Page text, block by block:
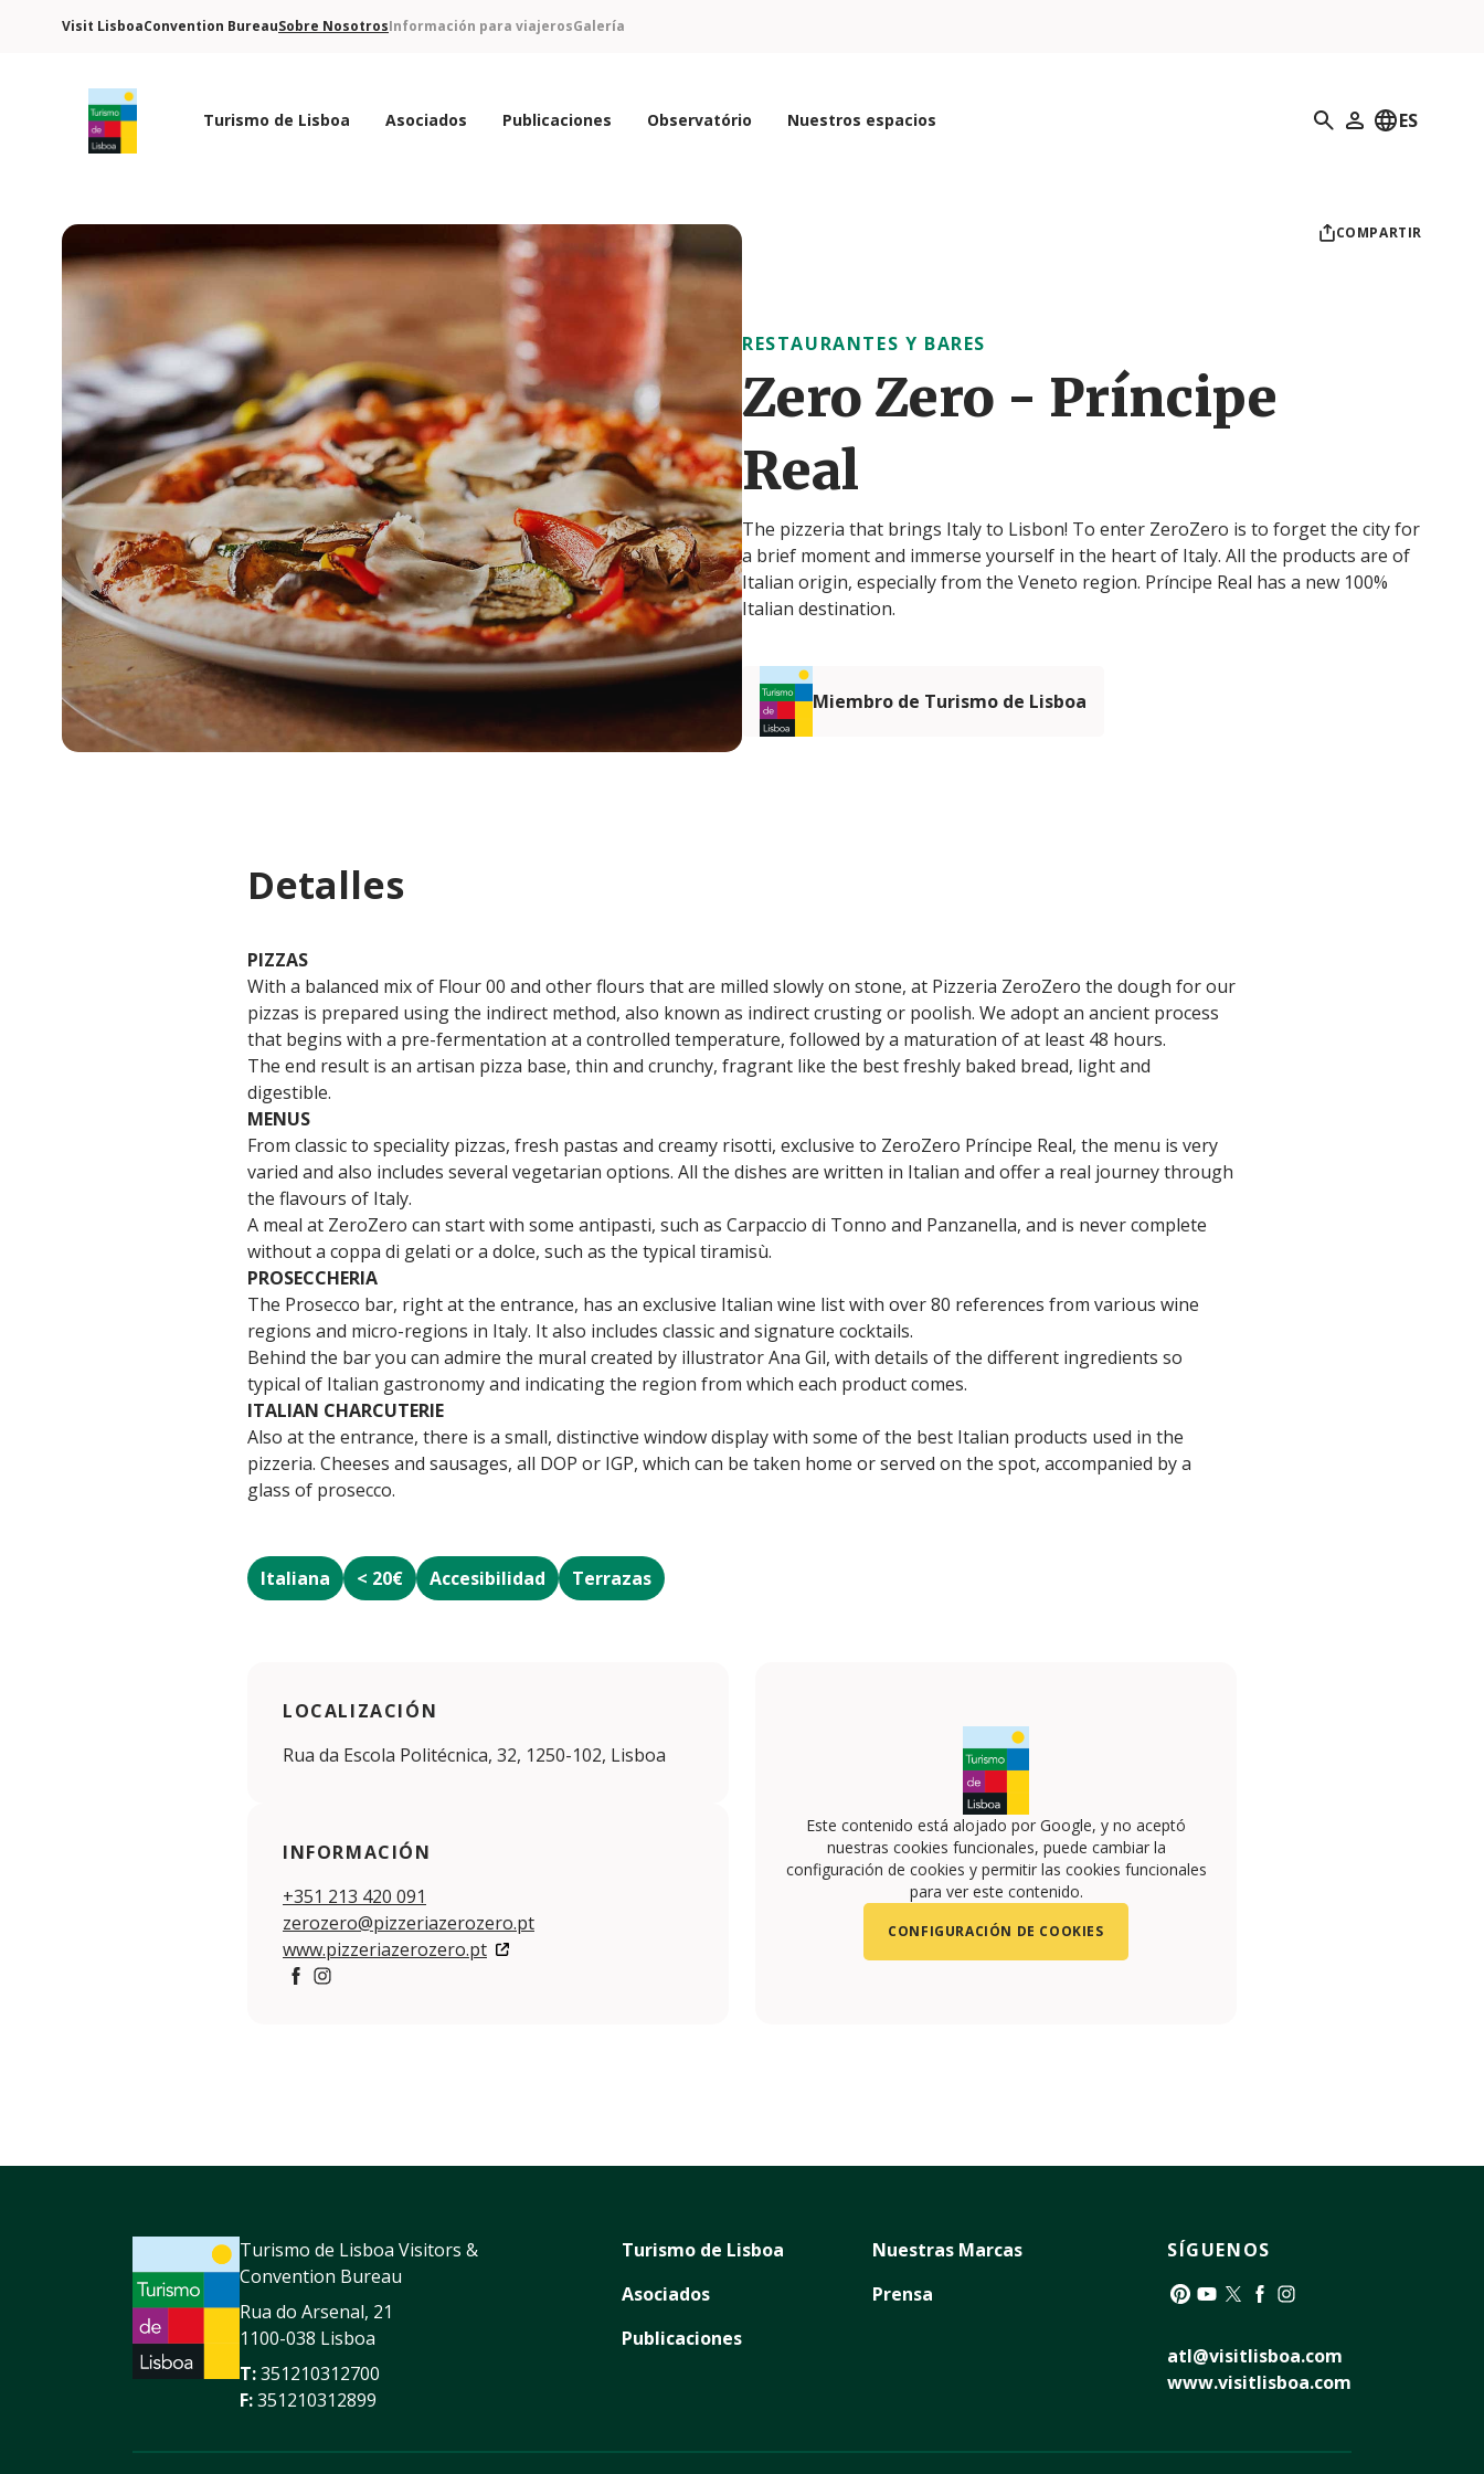
Visit LisboaConvention BureauSobre NosotrosInformación para viajerosGalería
Turismo de Lisboa Asociados Publicaciones Observatório Nuestros espacios Búsqueda
Mi perfil
ES
COMPARTIR
RESTAURANTES Y BARES
Zero Zero - Príncipe
Real
The pizzeria that brings Italy to Lisbon! To enter ZeroZero is to forget the city for
a brief moment and immerse yourself in the heart of Italy. All the products are of
Italian origin, especially from the Veneto region. Príncipe Real has a new 100%
Italian destination.
Miembro de Turismo de Lisboa
Detalles
PIZZAS
With a balanced mix of Flour 00 and other flours that are milled slowly on stone, at Pizzeria ZeroZero the dough for our
pizzas is prepared using the indirect method, also known as indirect crusting or poolish. We adopt an ancient process
that begins with a pre-fermentation at a controlled temperature, followed by a maturation of at least 48 hours.
The end result is an artisan pizza base, thin and crunchy, fragrant like the best freshly baked bread, light and
digestible.
MENUS
From classic to speciality pizzas, fresh pastas and creamy risotti, exclusive to ZeroZero Príncipe Real, the menu is very
varied and also includes several vegetarian options. All the dishes are written in Italian and offer a real journey through
the flavours of Italy.
A meal at ZeroZero can start with some antipasti, such as Carpaccio di Tonno and Panzanella, and is never complete
without a coppa di gelati or a dolce, such as the typical tiramisù.
PROSECCHERIA
The Prosecco bar, right at the entrance, has an exclusive Italian wine list with over 80 references from various wine
regions and micro-regions in Italy. It also includes classic and signature cocktails.
Behind the bar you can admire the mural created by illustrator Ana Gil, with details of the different ingredients so
typical of Italian gastronomy and indicating the region from which each product comes.
ITALIAN CHARCUTERIE
Also at the entrance, there is a small, distinctive window display with some of the best Italian products used in the
pizzeria. Cheeses and sausages, all DOP or IGP, which can be taken home or served on the spot, accompanied by a
glass of prosecco.
Italiana < 20€ Accesibilidad Terrazas
LOCALIZACIÓN
Rua da Escola Politécnica, 32, 1250-102, Lisboa
INFORMACIÓN
+351 213 420 091
zerozero@pizzeriazerozero.pt
www.pizzeriazerozero.pt
Este contenido está alojado por Google, y no aceptó
nuestras cookies funcionales, puede cambiar la
configuración de cookies y permitir las cookies funcionales
para ver este contenido.
CONFIGURACIÓN DE COOKIES
Turismo de Lisboa Visitors &
Convention Bureau
Rua do Arsenal, 21
1100-038 Lisboa
T:351210312700
F:351210312899
Turismo de Lisboa
Asociados
Publicaciones
Nuestras Marcas
Prensa
SÍGUENOS
atl@visitlisboa.com
www.visitlisboa.com